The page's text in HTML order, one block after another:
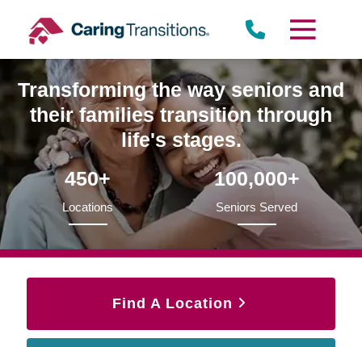
content
Transforming the way seniors and
their families transition through
life's stages.
450+
Locations
100,000+
Seniors Served
Find A Location